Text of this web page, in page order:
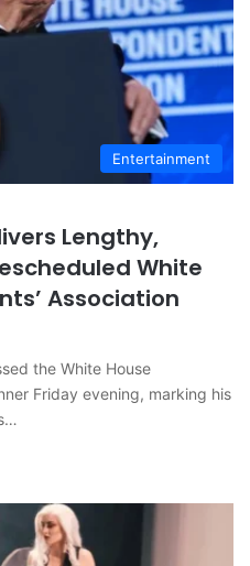
Entertainment
Lengthy,
White
Association
the White House
Friday evening, marking his